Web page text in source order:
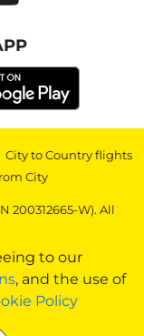
to our
, and the use of
Policy
City to Country flights
City
200312665-W). All